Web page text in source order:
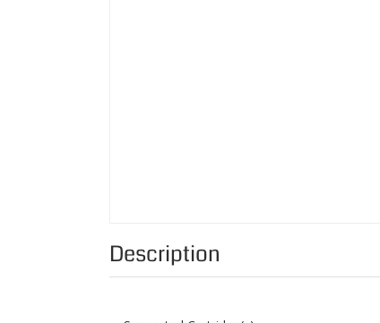
Supported Cartridge(s):
Color: